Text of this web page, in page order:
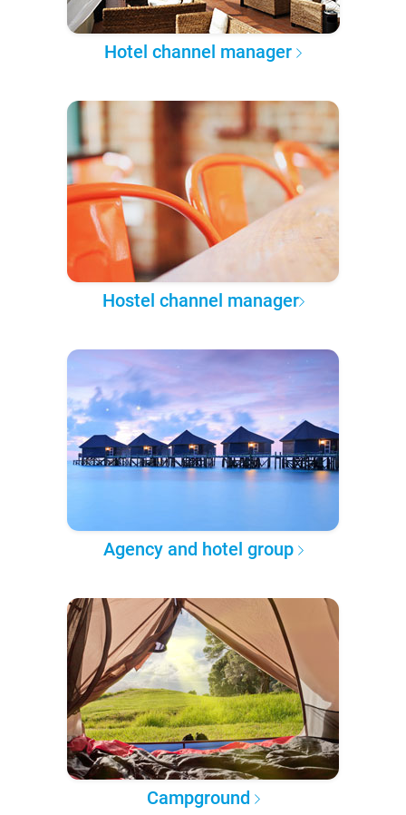
Hotel channel manager
Hostel channel manager
Agency and hotel group
Campground